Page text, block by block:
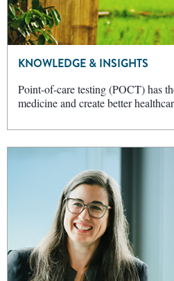
KNOWLEDGE & INSIGHTS
Point-of-care testing (POCT) has
medicine and create better